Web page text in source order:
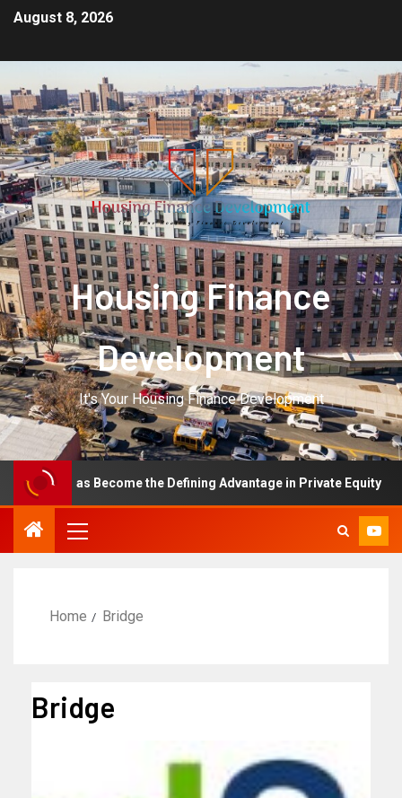
August 8, 2026
Housing Finance
Development
It's Your Housing Finance Development
Has Become the Defining Advantage in Private Equity
Home Bridge
Bridge